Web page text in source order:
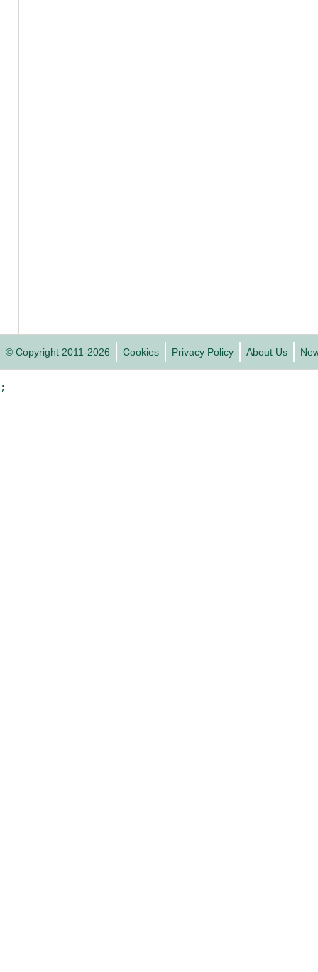
© Copyright 2011-2026 Cookies Privacy Policy About Us